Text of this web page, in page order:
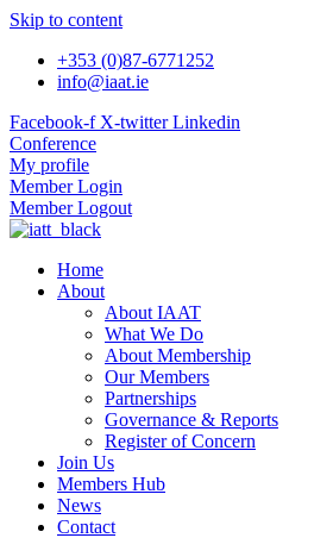
Skip to content
+353 (0)87-6771252
info@iaat.ie
Facebook-f X-twitter Linkedin
Conference
My profile
Member Login
Member Logout
Home
About
About IAAT
What We Do
About Membership
Our Members
Partnerships
Governance & Reports
Register of Concern
Join Us
Members Hub
News
Contact